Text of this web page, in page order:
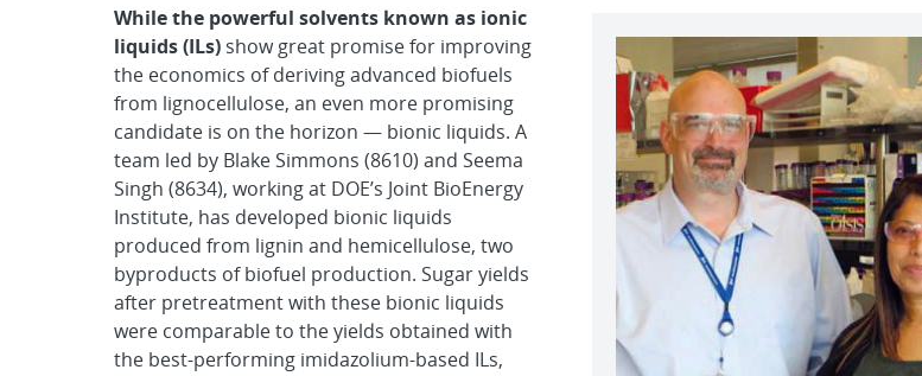
While the powerful solvents known as ionic
liquids (ILs) show great promise for improving
the economics of deriving advanced biofuels
from lignocellulose, an even more promising
candidate is on the horizon — bionic liquids. A
team led by Blake Simmons (8610) and Seema
Singh (8634), working at DOE’s Joint BioEnergy
Institute, has developed bionic liquids
produced from lignin and hemicellulose, two
byproducts of biofuel production. Sugar yields
after pretreatment with these bionic liquids
were comparable to the yields obtained with
the best-performing imidazolium-based ILs,